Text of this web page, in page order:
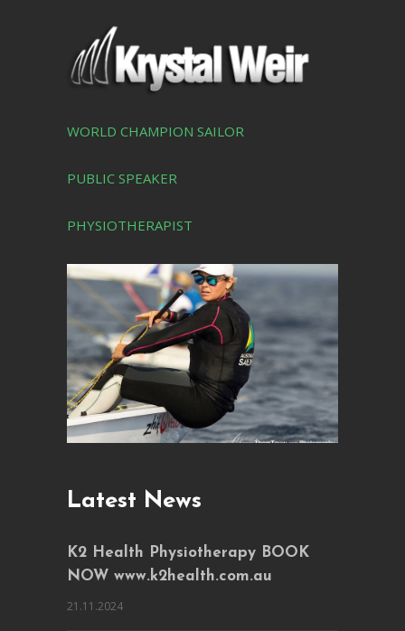
WORLD CHAMPION SAILOR
PUBLIC SPEAKER
PHYSIOTHERAPIST
Latest News
K2 Health Physiotherapy BOOK
NOW www.k2health.com.au
21.11.2024